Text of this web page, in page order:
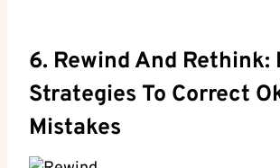
6. Rewind And
Strategies⁢ To Correct
Mistakes